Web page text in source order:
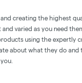
creating the highest
varied as you need
using the expertly
about what they do and